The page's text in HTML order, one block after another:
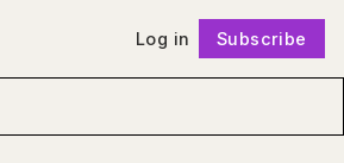
Log in Subscribe